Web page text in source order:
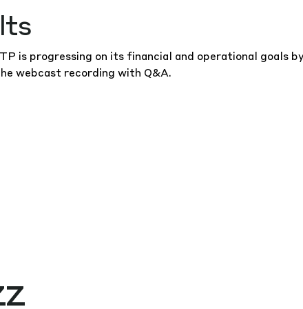
is progressing on its financial and operational goals by
webcast recording with Q&A.